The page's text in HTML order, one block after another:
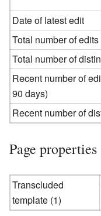
Date of latest edit
Total number of edits
Total number of
Recent number of
90 days)
Recent number of
Page properties
Transcluded
template (1)